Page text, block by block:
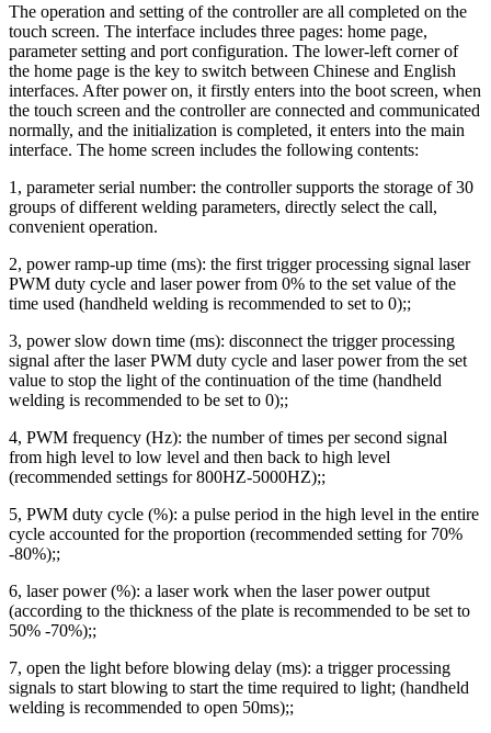
The operation and setting of the controller are all completed on the
touch screen. The interface includes three pages: home page,
parameter setting and port configuration. The lower-left corner of
the home page is the key to switch between Chinese and English
interfaces. After power on, it firstly enters into the boot screen, when
the touch screen and the controller are connected and communicated
normally, and the initialization is completed, it enters into the main
interface. The home screen includes the following contents:
1, parameter serial number: the controller supports the storage of 30
groups of different welding parameters, directly select the call,
convenient operation.
2, power ramp-up time (ms): the first trigger processing signal laser
PWM duty cycle and laser power from 0% to the set value of the
time used (handheld welding is recommended to set to 0);;
3, power slow down time (ms): disconnect the trigger processing
signal after the laser PWM duty cycle and laser power from the set
value to stop the light of the continuation of the time (handheld
welding is recommended to be set to 0);;
4, PWM frequency (Hz): the number of times per second signal
from high level to low level and then back to high level
(recommended settings for 800HZ-5000HZ);;
5, PWM duty cycle (%): a pulse period in the high level in the entire
cycle accounted for the proportion (recommended setting for 70%
-80%);;
6, laser power (%): a laser work when the laser power output
(according to the thickness of the plate is recommended to be set to
50% -70%);;
7, open the light before blowing delay (ms): a trigger processing
signals to start blowing to start the time required to light; (handheld
welding is recommended to open 50ms);;